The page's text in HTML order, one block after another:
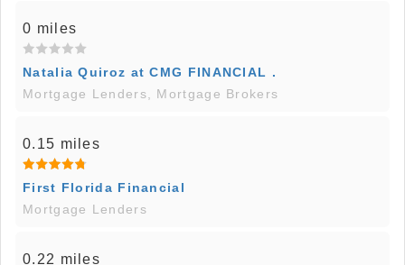
0 miles
Natalia Quiroz at CMG FINANCIAL .
Mortgage Lenders, Mortgage Brokers
0.15 miles
First Florida Financial
Mortgage Lenders
0.22 miles